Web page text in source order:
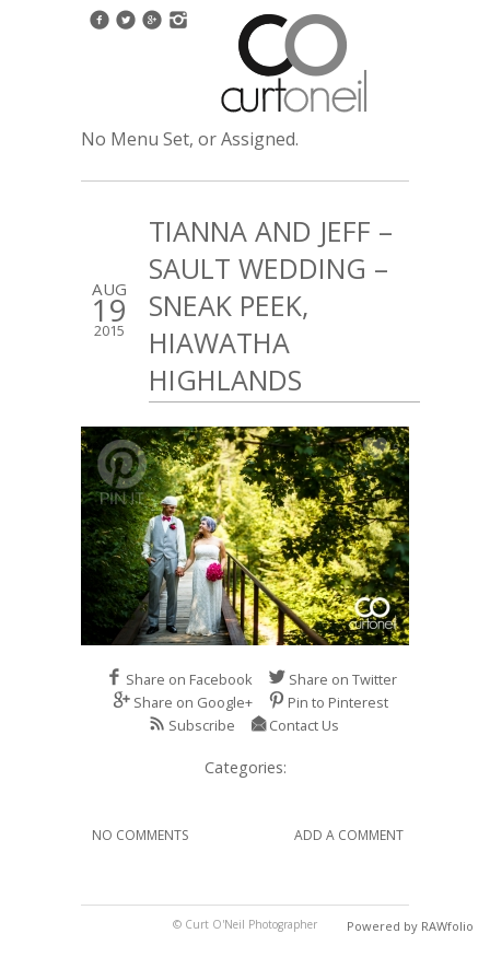
No Menu Set, or Assigned.
AUG
19
2015
TIANNA AND JEFF –
SAULT WEDDING –
SNEAK PEEK,
HIAWATHA
HIGHLANDS
5
Share on Facebook
Share on Twitter
Share on Google+
Pin to Pinterest
Subscribe
Contact Us
Categories:
NO COMMENTS ADD A COMMENT
© Curt O'Neil Photographer Powered by RAWfolio